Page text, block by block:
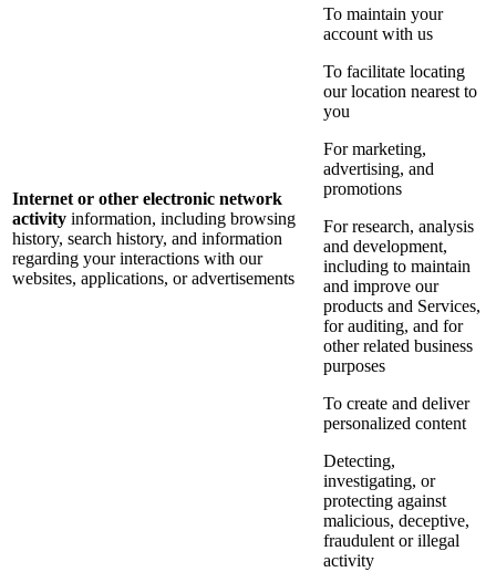
Internet or other electronic network
activity information, including browsing
history, search history, and information
regarding your interactions with our
websites, applications, or advertisements
To maintain your
account with us
To facilitate locating
our location nearest to
you
For marketing,
advertising, and
promotions
For research, analysis
and development,
including to maintain
and improve our
products and Services,
for auditing, and for
other related business
purposes
To create and deliver
personalized content
Detecting,
investigating, or
protecting against
malicious, deceptive,
fraudulent or illegal
activity